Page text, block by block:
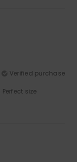
Verified purchase
: Perfect size